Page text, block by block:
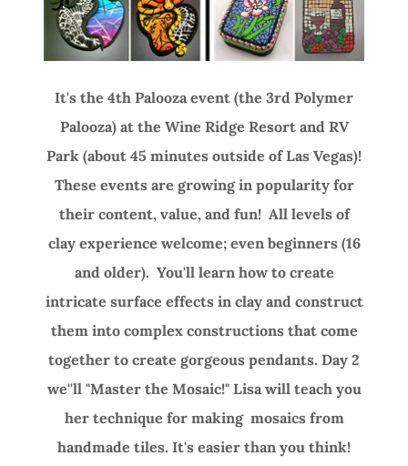
It's the 4th Palooza event (the 3rd Polymer
Palooza) at the Wine Ridge Resort and RV
Park (about 45 minutes outside of Las Vegas)!
These events are growing in popularity for
their content, value, and fun! All levels of
clay experience welcome; even beginners (16
and older). You'll learn how to create
intricate surface effects in clay and construct
them into complex constructions that come
together to create gorgeous pendants. Day 2
we''ll "Master the Mosaic!" Lisa will teach you
her technique for making mosaics from
handmade tiles. It's easier than you think!